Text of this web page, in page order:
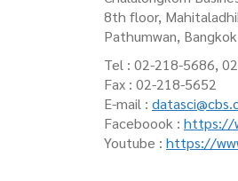
8th floor,
Pathumwan,
Tel : 02-218-5686,
Fax : 02-218-5652
E-mail :
Faceboook : https://
Youtube : https://